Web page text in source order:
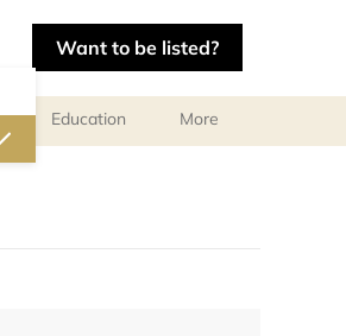
Want to be listed?
Education More